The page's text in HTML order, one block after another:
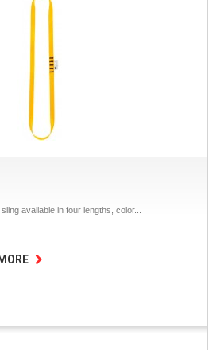
available in four lengths, color...